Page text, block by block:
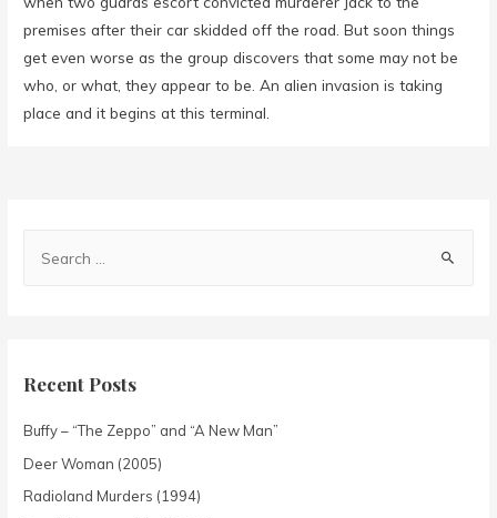
premises after their car skidded off the road. But soon things
get even worse as the group discovers that some may not be
who, or what, they appear to be. An alien invasion is taking
place and it begins at this terminal.
Recent Posts
Buffy – “The Zeppo” and “A New Man”
Deer Woman (2005)
Radioland Murders (1994)